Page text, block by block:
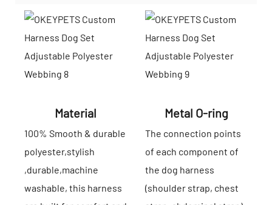
Material
100% Smooth & durable
polyester,stylish
,durable,machine
washable, this harness
Metal O-ring
The connection points
of each component of
the dog harness
(shoulder strap, chest